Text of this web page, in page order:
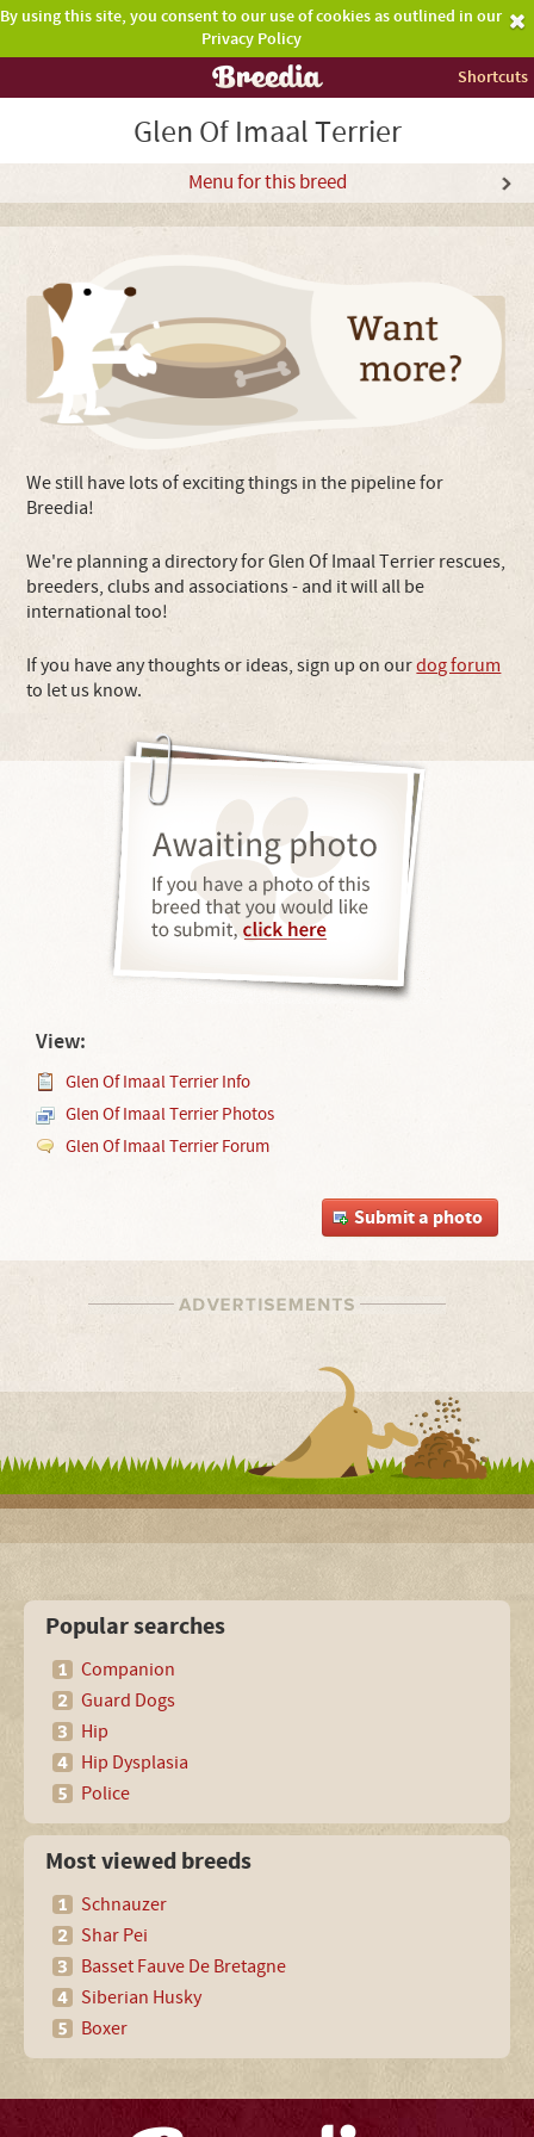
By using this site, you consent to our use of cookies as outlined in our
Privacy Policy
Shortcuts
Glen Of Imaal Terrier
Menu for this breed
We still have lots of exciting things in the pipeline for
Breedia!
We're planning a directory for Glen Of Imaal Terrier rescues,
breeders, clubs and associations - and it will all be
international too!
If you have any thoughts or ideas, sign up on ourdog forum
to let us know.
View:
Glen Of Imaal Terrier Info
Glen Of Imaal Terrier Photos
Glen Of Imaal Terrier Forum
Submit a photo
Popular searches
Companion
Guard Dogs
Hip
Hip Dysplasia
Police
Most viewed breeds
Schnauzer
Shar Pei
Basset Fauve De Bretagne
Siberian Husky
Boxer